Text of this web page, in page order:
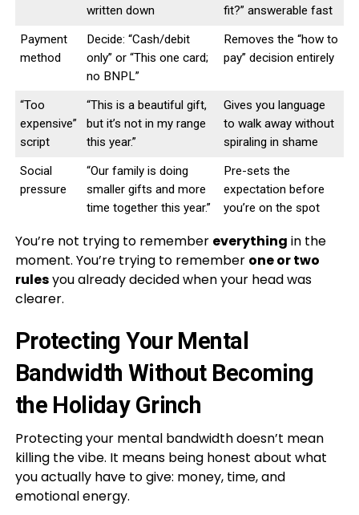
written down
fit?” answerable fast
Payment
method
Decide: “Cash/debit
only” or “This one card;
no BNPL”
Removes the “how to
pay” decision entirely
“Too
expensive”
script
“This is a beautiful gift,
but it’s not in my range
this year.”
Gives you language
to walk away without
spiraling in shame
Social
pressure
“Our family is doing
smaller gifts and more
time together this year.”
Pre-sets the
expectation before
you’re on the spot
You’re not trying to remember everything in the
moment. You’re trying to remember one or two
rulesyou already decided when your head was
clearer.
Protecting Your Mental
Bandwidth Without Becoming
the Holiday Grinch
Protecting your mental bandwidth doesn’t mean
killing the vibe. It means being honest about what
you actually have to give: money, time, and
emotional energy.